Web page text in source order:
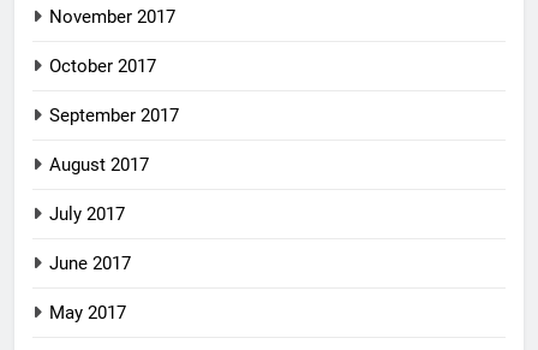
November 2017
October 2017
September 2017
August 2017
July 2017
June 2017
May 2017